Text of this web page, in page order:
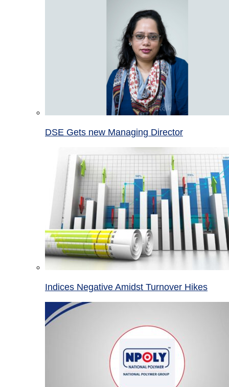
DSE Gets new Managing Director
Indices Negative Amidst Turnover Hikes